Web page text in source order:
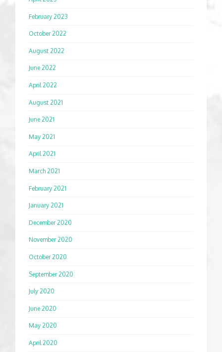
February 2023
October 2022
August 2022
June 2022
April 2022
August 2021
June 2021
May 2021
April 2021
March 2021
February 2021
January 2021
December 2020
November 2020
October 2020
September 2020
July 2020
June 2020
May 2020
April 2020